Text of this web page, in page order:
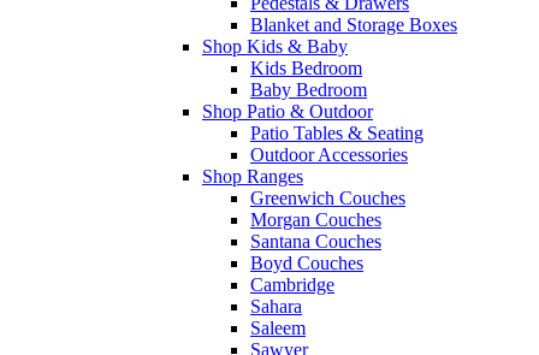
Blanket and Storage Boxes
Shop Kids & Baby
Kids Bedroom
Baby Bedroom
Shop Patio & Outdoor
Patio Tables & Seating
Outdoor Accessories
Shop Ranges
Greenwich Couches
Morgan Couches
Santana Couches
Boyd Couches
Cambridge
Sahara
Saleem
Sawyer